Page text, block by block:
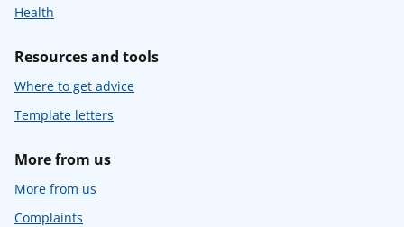
Health
Resources and tools
Where to get advice
Template letters
More from us
More from us
Complaints